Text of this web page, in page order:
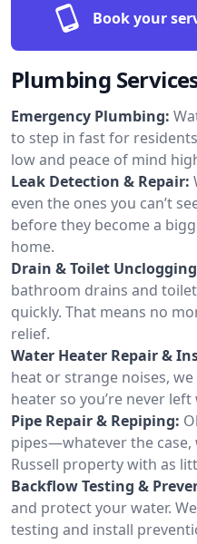
Book your
Plumbing
Emergency Plumbing:
to step in fast for
low and peace of mind
Leak Detection & Repair:
even the ones you can’t
before they become a
home.
Drain & Toilet
bathroom drains and
quickly. That means no
relief.
Water Heater Repair &
heat or strange noises,
heater so you’re never
Pipe Repair & Repiping:
pipes—whatever the
Russell property with as
Backflow Testing &
and protect your water.
testing and install